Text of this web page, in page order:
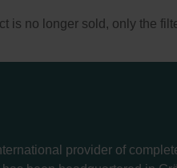
is no longer sold, only the
provider of